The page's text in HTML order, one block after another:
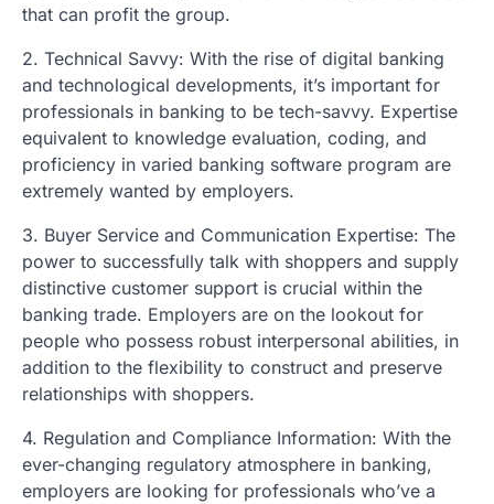
that can profit the group.
2. Technical Savvy: With the rise of digital banking
and technological developments, it’s important for
professionals in banking to be tech-savvy. Expertise
equivalent to knowledge evaluation, coding, and
proficiency in varied banking software program are
extremely wanted by employers.
3. Buyer Service and Communication Expertise: The
power to successfully talk with shoppers and supply
distinctive customer support is crucial within the
banking trade. Employers are on the lookout for
people who possess robust interpersonal abilities, in
addition to the flexibility to construct and preserve
relationships with shoppers.
4. Regulation and Compliance Information: With the
ever-changing regulatory atmosphere in banking,
employers are looking for professionals who’ve a